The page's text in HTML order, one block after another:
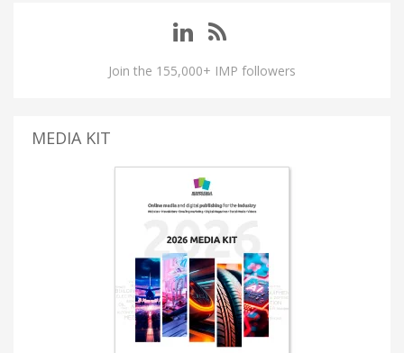
Join the 155,000+ IMP followers
MEDIA KIT